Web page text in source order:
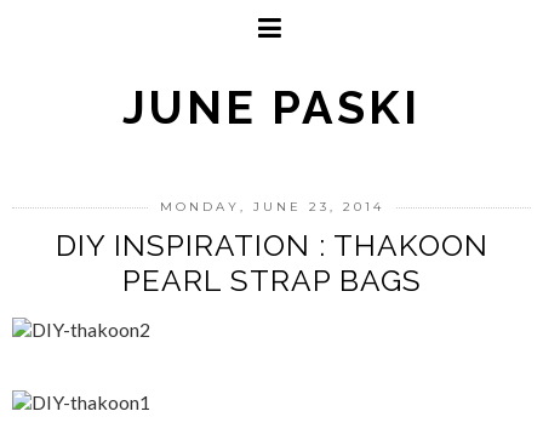
JUNE PASKI
MONDAY, JUNE 23, 2014
DIY INSPIRATION : THAKOON
PEARL STRAP BAGS